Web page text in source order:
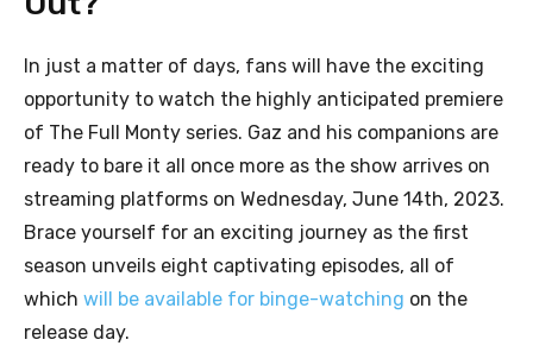
In just a matter of days, fans will have the exciting
opportunity to watch the highly anticipated premiere
of The Full Monty series. Gaz and his companions are
ready to bare it all once more as the show arrives on
streaming platforms on Wednesday, June 14th, 2023.
Brace yourself for an exciting journey as the first
season unveils eight captivating episodes, all of
which will be available for binge-watching on the
release day.